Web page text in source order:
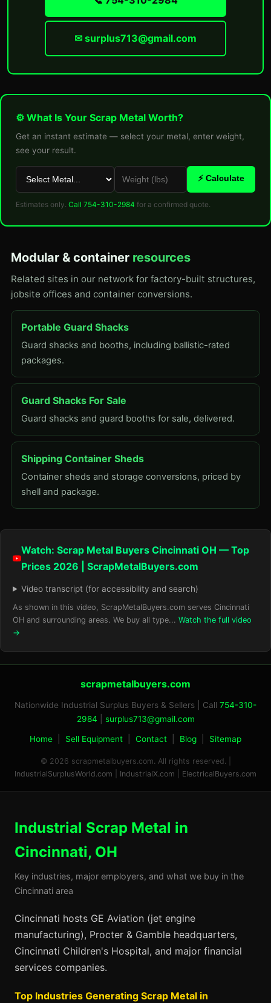
✉ surplus713@gmail.com
⚙ What Is Your Scrap Metal Worth?
Get an instant estimate — select your metal, enter weight,
see your result.
⚡ Calculate
Estimates only. Call 754-310-2984 for a confirmed quote.
Modular & container resources
Related sites in our network for factory-built structures,
jobsite offices and container conversions.
Portable Guard Shacks
Guard shacks and booths, including ballistic-rated
packages.
Guard Shacks For Sale
Guard shacks and guard booths for sale, delivered.
Shipping Container Sheds
Container sheds and storage conversions, priced by
shell and package.
Watch: Scrap Metal Buyers Cincinnati OH — Top
Prices 2026 | ScrapMetalBuyers.com
Video transcript (for accessibility and search)
As shown in this video, ScrapMetalBuyers.com serves Cincinnati
OH and surrounding areas. We buy all type... Watch the full video
→
scrapmetalbuyers.com
Nationwide Industrial Surplus Buyers & Sellers | Call 754-310-
2984
surplus713@gmail.com
Home Sell Equipment Contact Blog Sitemap
© 2026 scrapmetalbuyers.com. All rights reserved. |
IndustrialSurplusWorld.com
IndustrialX.com ElectricalBuyers.com
Industrial Scrap Metal in
Cincinnati, OH
Key industries, major employers, and what we buy in the
Cincinnati area
Cincinnati hosts GE Aviation (jet engine
manufacturing), Procter & Gamble headquarters,
Cincinnati Children's Hospital, and major financial
services companies.
Top Industries Generating Scrap Metal in